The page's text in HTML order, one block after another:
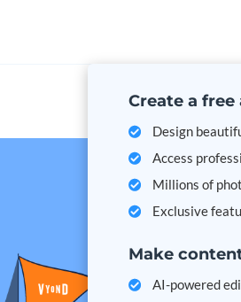
Create a
Design
Access
Millions of
Exclusive
Make
AI-powered